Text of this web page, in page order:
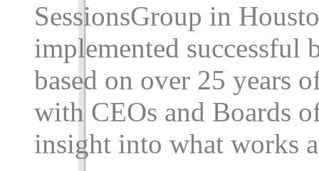
SessionsGroup in
implemented successful
based on over 25 years
with CEOs and Boards
insight into what works